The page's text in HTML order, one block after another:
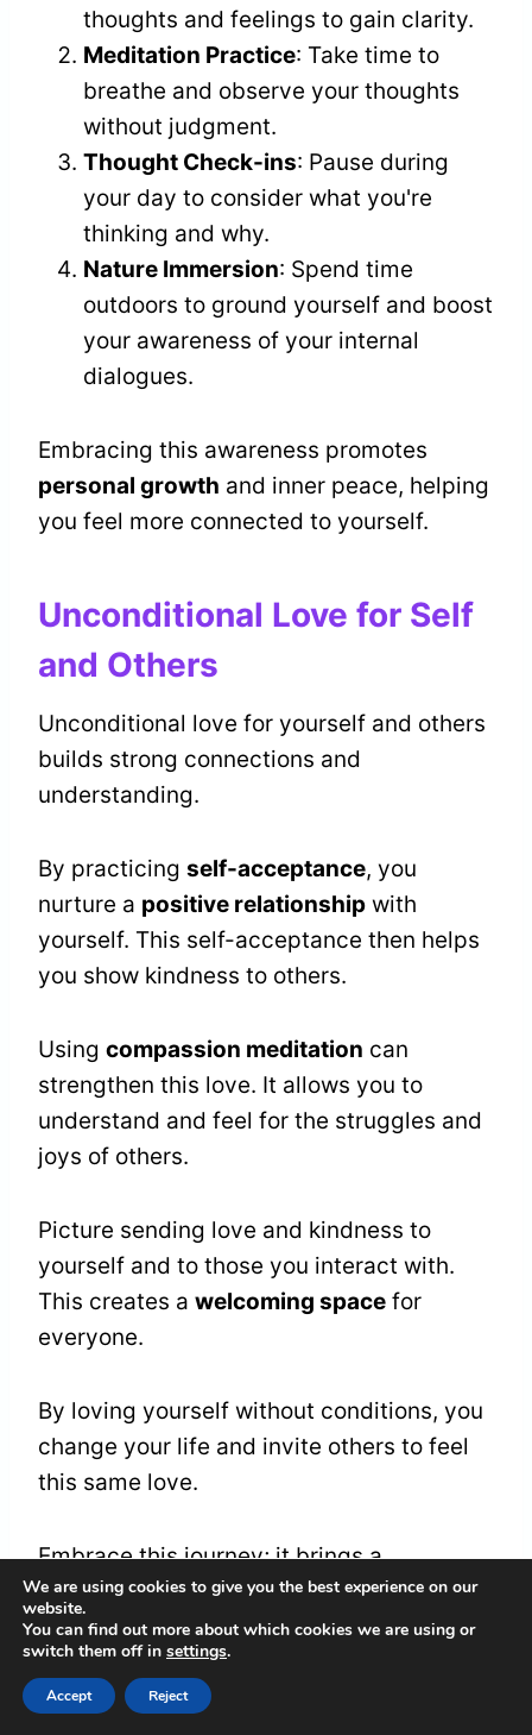
thoughts and feelings to gain clarity.
Meditation Practice: Take time to
breathe and observe your thoughts
without judgment.
Thought Check-ins: Pause during
your day to consider what you're
thinking and why.
Nature Immersion: Spend time
outdoors to ground yourself and boost
your awareness of your internal
dialogues.
Embracing this awareness promotes
personal growth and inner peace, helping
you feel more connected to yourself.
Unconditional Love for Self
and Others
Unconditional love for yourself and others
builds strong connections and
understanding.
By practicing self-acceptance, you
nurture a positive relationship with
yourself. This self-acceptance then helps
you show kindness to others.
Using compassion meditation can
strengthen this love. It allows you to
understand and feel for the struggles and
joys of others.
Picture sending love and kindness to
yourself and to those you interact with.
This creates a welcoming space for
everyone.
By loving yourself without conditions, you
change your life and invite others to feel
this same love.
Embrace this journey; it brings a
wonderful gift to everyone you meet.
Moments of Clarity and
We are using cookies to give you the best experience on our
website.
You can find out more about which cookies we are using or
switch them off in settings.
Accept Reject